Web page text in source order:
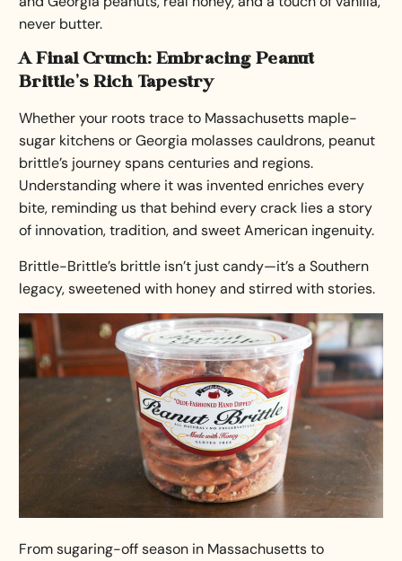
never butter.
A Final Crunch: Embracing Peanut
Brittle’s Rich Tapestry
Whether your roots trace to Massachusetts maple-
sugar kitchens or Georgia molasses cauldrons, peanut
brittle’s journey spans centuries and regions.
Understanding where it was invented enriches every
bite, reminding us that behind every crack lies a story
of innovation, tradition, and sweet American ingenuity.
Brittle-Brittle’s brittle isn’t just candy—it’s a Southern
legacy, sweetened with honey and stirred with stories.
From sugaring-off season in Massachusetts to